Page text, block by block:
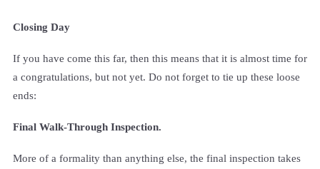
Closing Day
If you have come this far, then this means that it is almost time for
a congratulations, but not yet. Do not forget to tie up these loose
ends:
Final Walk-Through Inspection.
More of a formality than anything else, the final inspection takes